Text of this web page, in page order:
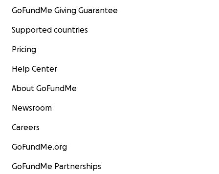
GoFundMe Giving Guarantee
Supported countries
Pricing
Help Center
About GoFundMe
Newsroom
Careers
GoFundMe.org
GoFundMe Partnerships